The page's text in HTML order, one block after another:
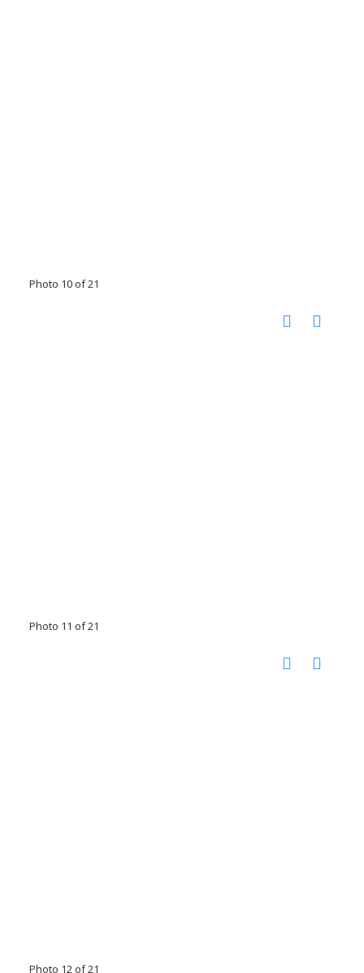
Photo 10 of 21
Photo 11 of 21
Photo 12 of 21